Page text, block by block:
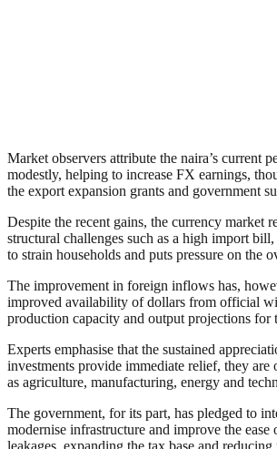
Market observers attribute the naira’s current
modestly, helping to increase FX earnings,
the export expansion grants and government
Despite the recent gains, the currency market
structural challenges such as a high import
to strain households and puts pressure on
The improvement in foreign inflows has,
improved availability of dollars from official
production capacity and output projections for
Experts emphasise that the sustained
investments provide immediate relief, they
as agriculture, manufacturing, energy and
The government, for its part, has pledged to
modernise infrastructure and improve the